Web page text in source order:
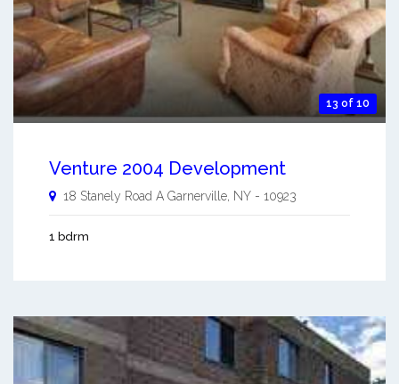
13 of 10
Venture 2004 Development
18 Stanely Road A Garnerville, NY - 10923
1 bdrm